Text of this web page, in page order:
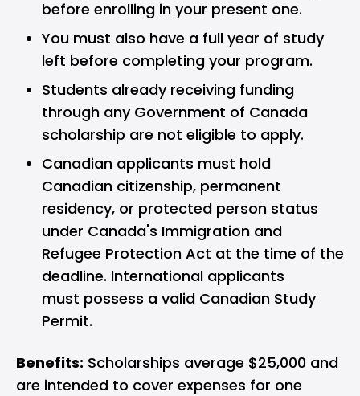
before enrolling in your present one.
You must also have a full year of study
left before completing your program.
Students already receiving funding
through any Government of Canada
scholarship are not eligible to apply.
Canadian applicants must hold
Canadian citizenship, permanent
residency, or protected person status
under Canada's Immigration and
Refugee Protection Act at the time of the
deadline. International applicants
must possess a valid Canadian Study
Permit.
Benefits: Scholarships average $25,000 and
are intended to cover expenses for one